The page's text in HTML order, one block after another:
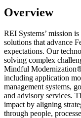
Overview
REI Systems’ mission
solutions that advance
expectations. Our
solving complex
Mindful
including application
management systems,
and advisory services.
impact by aligning
through people,